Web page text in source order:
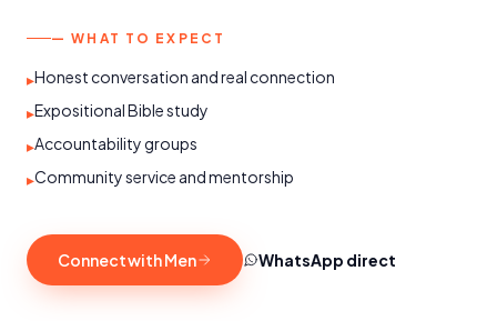
— WHAT TO EXPECT
▸Honest conversation and real connection
▸Expositional Bible study
▸Accountability groups
▸Community service and mentorship
Connect with Men WhatsApp direct